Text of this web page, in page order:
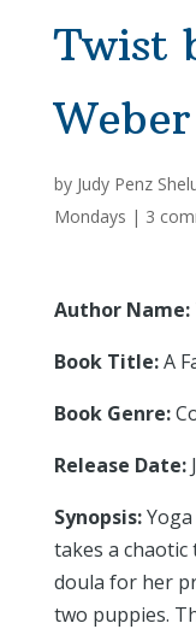
Twist
Weber
by Judy Penz
Mondays | 3
Author Name:
Book Title:A
Book Genre:
Release Date:
Synopsis:
takes a
doula for her
two puppies.